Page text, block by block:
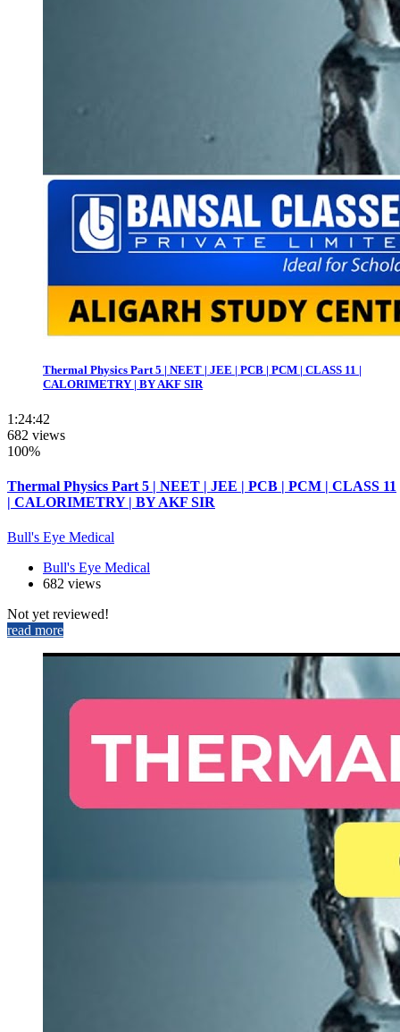
Thermal Physics Part 5 | NEET | JEE | PCB | PCM | CLASS 11 |
CALORIMETRY | BY AKF SIR
1:24:42
682 views
100%
Thermal Physics Part 5 | NEET | JEE | PCB | PCM | CLASS 11
| CALORIMETRY | BY AKF SIR
Bull's Eye Medical
Bull's Eye Medical
682 views
Not yet reviewed!
read more